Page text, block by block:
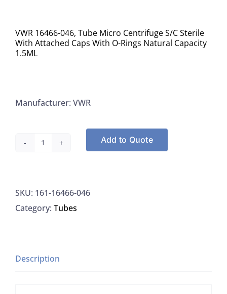
VWR 16466-046, Tube Micro Centrifuge S/C Sterile
With Attached Caps With O-Rings Natural Capacity
1.5ML
Manufacturer: VWR
Tube
Micro
Sterile
Add to Quote
SKU: 161-16466-046
Category: Tubes
Description